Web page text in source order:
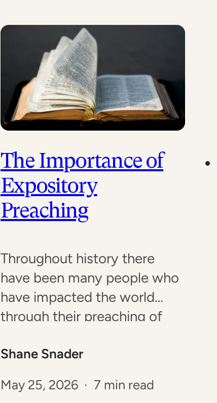
The Importance of
Expository
Preaching
Throughout history there
have been many people who
have impacted the world
through their preaching of
sermons that resulted in
the course of the church, and
Shane Snader
May 25, 2026 · 7 min read